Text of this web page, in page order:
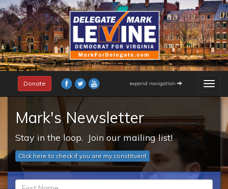
Skip
to
main
content
Donate expand navigation
Mark's Newsletter
Stay in the loop. Join our mailing list!
Click here to check if you are my constituent